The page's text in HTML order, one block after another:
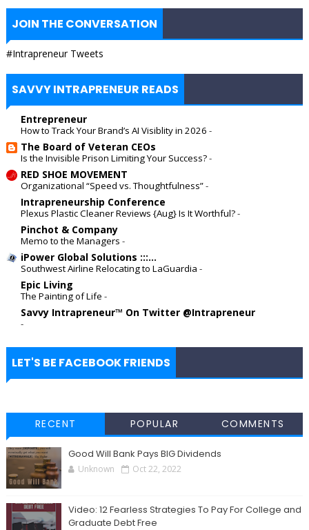
JOIN THE CONVERSATION
#Intrapreneur Tweets
SAVVY INTRAPRENEUR READS
Entrepreneur
How to Track Your Brand’s AI Visiblity in 2026 -
The Board of Veteran CEOs
Is the Invisible Prison Limiting Your Success?-
RED SHOE MOVEMENT
Organizational “Speed vs. Thoughtfulness”-
Intrapreneurship Conference
Plexus Plastic Cleaner Reviews {Aug} Is It Worthful?-
Pinchot & Company
Memo to the Managers -
iPower Global Solutions :::...
Southwest Airline Relocating to LaGuardia -
Epic Living
The Painting of Life -
Savvy Intrapreneur™ On Twitter @Intrapreneur
-
LET'S BE FACEBOOK FRIENDS
RECENT POPULAR COMMENTS
Good Will Bank Pays BIG Dividends
Unknown Oct 22, 2022
Video: 12 Fearless Strategies To Pay For College and
Graduate Debt Free